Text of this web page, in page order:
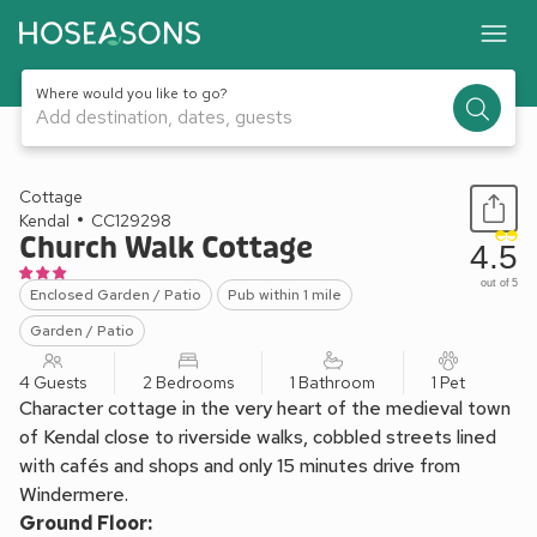
Where would you like to go?
Add destination, dates, guests
1 / 11
Cottage
Kendal
CC129298
Church Walk Cottage
Enclosed Garden / Patio
Pub within 1 mile
Garden / Patio
4.5
out of 5
4 Guests 2 Bedrooms 1 Bathroom 1 Pet
Character cottage in the very heart of the medieval town
of Kendal close to riverside walks, cobbled streets lined
with cafés and shops and only 15 minutes drive from
Windermere.
Ground Floor: